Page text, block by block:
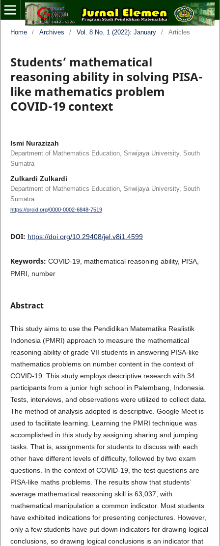
Home / Archives / Vol. 8 No. 1 (2022): January / Articles
Students’ mathematical
reasoning ability in solving PISA-
like mathematics problem
COVID-19 context
Ismi Nurazizah
Department of Mathematics Education, Sriwijaya University, South
Sumatra
Zulkardi Zulkardi
Department of Mathematics Education, Sriwijaya University, South
Sumatra
https://orcid.org/0000-0002-6848-7519
DOI: https://doi.org/10.29408/jel.v8i1.4599
Keywords: COVID-19, mathematical reasoning ability, PISA,
PMRI, number
Abstract
This study aims to use the Pendidikan Matematika Realistik
Indonesia (PMRI) approach to measure the mathematical
reasoning ability of grade VII students in answering PISA-like
mathematics problems on number content in the context of
COVID-19. This study employs descriptive research with 34
participants from a junior high school in Palembang, Indonesia.
Tests, interviews, and observations were utilized to collect data.
The method of analysis adopted is descriptive. Google Meet is
used to facilitate learning. Learning the PMRI technique was
accomplished in this study by assigning sharing and jumping
tasks. That is, assignments for students to discuss with each
other have different levels of difficulty, followed by two exam
questions. In the context of COVID-19, the test questions are
PISA-like maths problems. The results show that students’
average mathematical reasoning skill is 63,037, with
mathematical manipulation a common indicator. Most students
have exhibited indications for presenting conjectures. However,
only a few students have put down indicators for drawing logical
conclusions, so drawing logical conclusions is an indicator that